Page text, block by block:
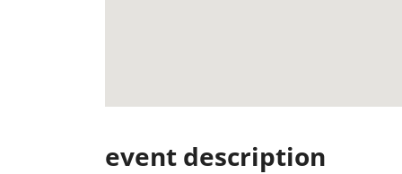
event description